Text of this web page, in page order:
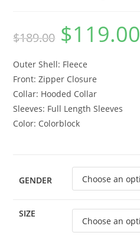
$189.00 $119.00
Outer Shell: Fleece
Front: Zipper Closure
Collar: Hooded Collar
Sleeves: Full Length Sleeves
Color: Colorblock
GENDER
SIZE